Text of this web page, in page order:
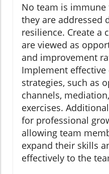
No team is
they are addressed
resilience. Create a
are viewed as
and improvement
Implement
strategies, such as
channels,
exercises.
for professional
allowing team
expand their skills
effectively to the